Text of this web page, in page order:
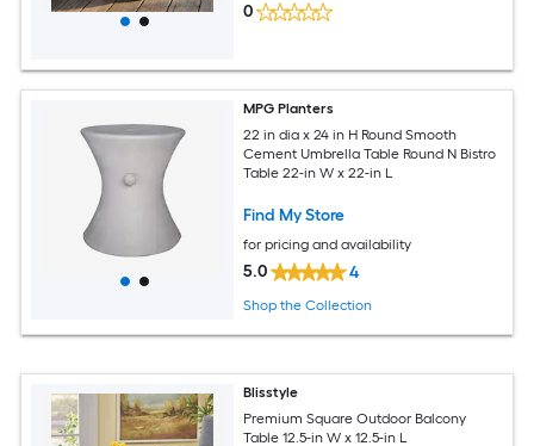
0
MPG Planters
22 in dia x 24 in H Round Smooth
Cement Umbrella Table Round N Bistro
Table 22-in W x 22-in L
Find My Store
for pricing and availability
5.0 4
Shop the Collection
Blisstyle
Premium Square Outdoor Balcony
Table 12.5-in W x 12.5-in L